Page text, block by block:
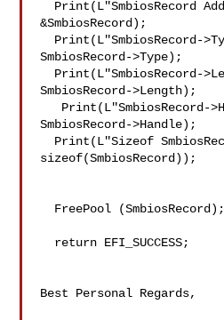
Print(L"SmbiosRecord
&SmbiosRecord);
Print(L"SmbiosRecord-
SmbiosRecord->Type);
Print(L"SmbiosRecord-
SmbiosRecord->Length);
Print(L"SmbiosRecord-
SmbiosRecord->Handle);
Print(L"Sizeof
sizeof(SmbiosRecord));
FreePool (SmbiosRecord);
return EFI_SUCCESS;
Best Personal Regards,